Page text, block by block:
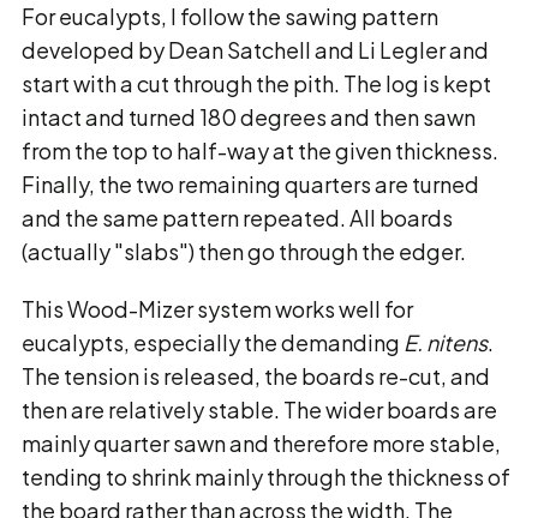
For eucalypts, I follow the sawing pattern
developed by Dean Satchell and Li Legler and
start with a cut through the pith. The log is kept
intact and turned 180 degrees and then sawn
from the top to half-way at the given thickness.
Finally, the two remaining quarters are turned
and the same pattern repeated. All boards
(actually "slabs") then go through the edger.
This Wood-Mizer system works well for
eucalypts, especially the demanding E. nitens.
The tension is released, the boards re-cut, and
then are relatively stable. The wider boards are
mainly quarter sawn and therefore more stable,
tending to shrink mainly through the thickness of
the board rather than across the width. The